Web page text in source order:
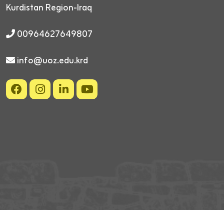
Kurdistan Region-Iraq
00964627649807
info@uoz.edu.krd